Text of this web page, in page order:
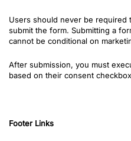
Users should never be required
submit the form. Submitting a
cannot be conditional on
After submission, you must
based on their consent
Footer Links